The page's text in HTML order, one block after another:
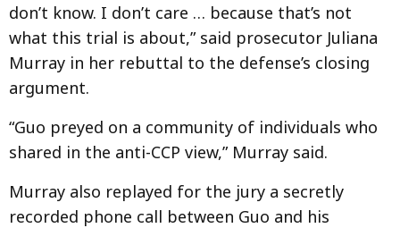
don’t know. I don’t care … because that’s not
what this trial is about,” said prosecutor Juliana
Murray in her rebuttal to the defense’s closing
argument.
“Guo preyed on a community of individuals who
shared in the anti-CCP view,” Murray said.
Murray also replayed for the jury a secretly
recorded phone call between Guo and his